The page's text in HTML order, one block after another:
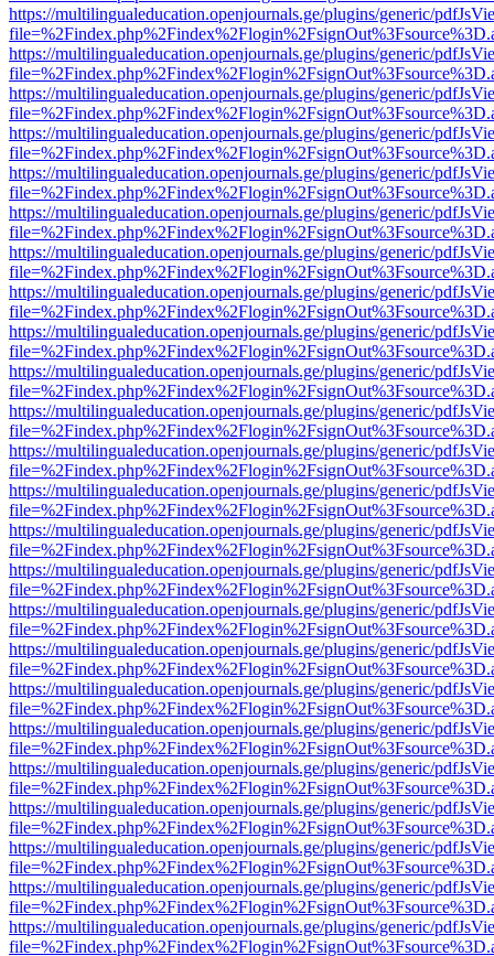
https://multilingualeducation.openjournals.ge/plugins/generic/
https://multilingualeducation.openjournals.ge/plugins/generic/
https://multilingualeducation.openjournals.ge/plugins/generic/
https://multilingualeducation.openjournals.ge/plugins/generic/
https://multilingualeducation.openjournals.ge/plugins/generic/
https://multilingualeducation.openjournals.ge/plugins/generic/
https://multilingualeducation.openjournals.ge/plugins/generic/
https://multilingualeducation.openjournals.ge/plugins/generic/
https://multilingualeducation.openjournals.ge/plugins/generic/
https://multilingualeducation.openjournals.ge/plugins/generic/
https://multilingualeducation.openjournals.ge/plugins/generic/
https://multilingualeducation.openjournals.ge/plugins/generic/
https://multilingualeducation.openjournals.ge/plugins/generic/
https://multilingualeducation.openjournals.ge/plugins/generic/
https://multilingualeducation.openjournals.ge/plugins/generic/
https://multilingualeducation.openjournals.ge/plugins/generic/
https://multilingualeducation.openjournals.ge/plugins/generic/
https://multilingualeducation.openjournals.ge/plugins/generic/
https://multilingualeducation.openjournals.ge/plugins/generic/
https://multilingualeducation.openjournals.ge/plugins/generic/
https://multilingualeducation.openjournals.ge/plugins/generic/
https://multilingualeducation.openjournals.ge/plugins/generic/
https://multilingualeducation.openjournals.ge/plugins/generic/
https://multilingualeducation.openjournals.ge/plugins/generic/